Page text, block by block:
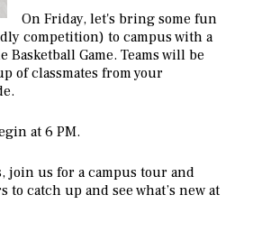
On Friday, let's bring some fun
competition) to campus with a
Basketball Game. Teams will be
of classmates from your
at 6 PM.
join us for a campus tour and
to catch up and see what’s new at